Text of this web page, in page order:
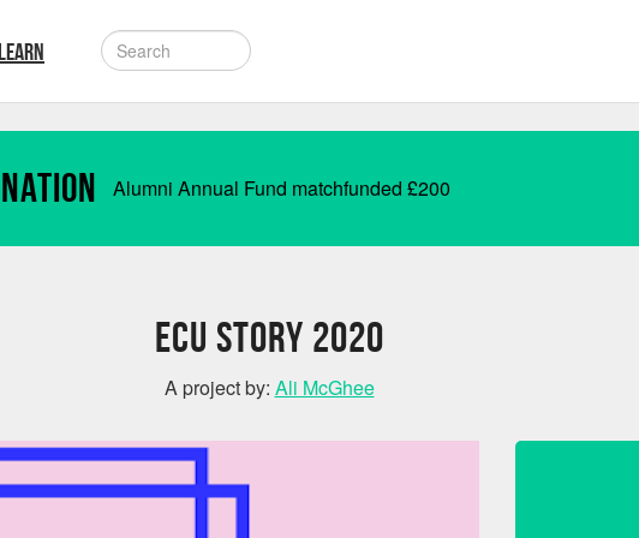
Alumni Annual Fund matchfunded £200
ECU STORY 2020
A project by: Ali McGhee